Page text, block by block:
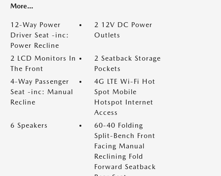
More...
12-Way Power
Driver Seat -inc:
Power Recline
2 12V DC Power
Outlets
2 LCD Monitors In
The Front
2 Seatback Storage
Pockets
4-Way Passenger
Seat -inc: Manual
Recline
4G LTE Wi-Fi Hot
Spot Mobile
Hotspot Internet
Access
6 Speakers
60-40 Folding
Split-Bench Front
Facing Manual
Reclining Fold
Forward Seatback